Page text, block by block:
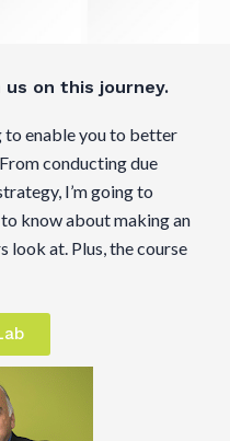
on this journey.
to enable you to better
conducting due
I’m going to
know about making an
look at. Plus, the course